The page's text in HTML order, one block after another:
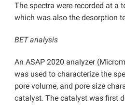
The spectra were recorded at a
which was also the desorption
BET analysis
An ASAP 2020 analyzer
was used to characterize the
pore volume, and pore size
catalyst. The catalyst was first